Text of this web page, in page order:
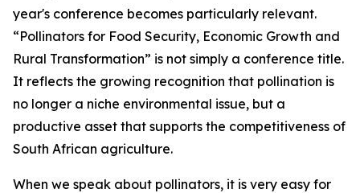
year's conference becomes particularly relevant.
“Pollinators for Food Security, Economic Growth and
Rural Transformation” is not simply a conference title.
It reflects the growing recognition that pollination is
no longer a niche environmental issue, but a
productive asset that supports the competitiveness of
South African agriculture.
When we speak about pollinators, it is very easy for